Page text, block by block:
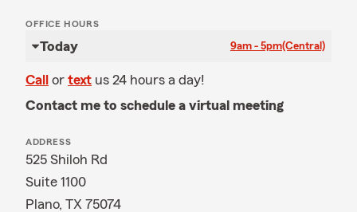
OFFICE HOURS
Today 9am - 5pm(Central)
Call or text us 24 hours a day!
Contact me to schedule a virtual meeting
ADDRESS
525 Shiloh Rd
Suite 1100
Plano, TX 75074